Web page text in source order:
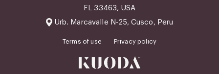
Terms of use Privacy policy
FL 33463, USA
Urb. Marcavalle N-25, Cusco, Peru